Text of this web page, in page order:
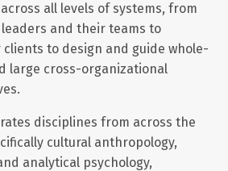
all levels of systems, from
and their teams to
to design and guide whole-
large cross-organizational
disciplines from across the
cultural anthropology,
analytical psychology,